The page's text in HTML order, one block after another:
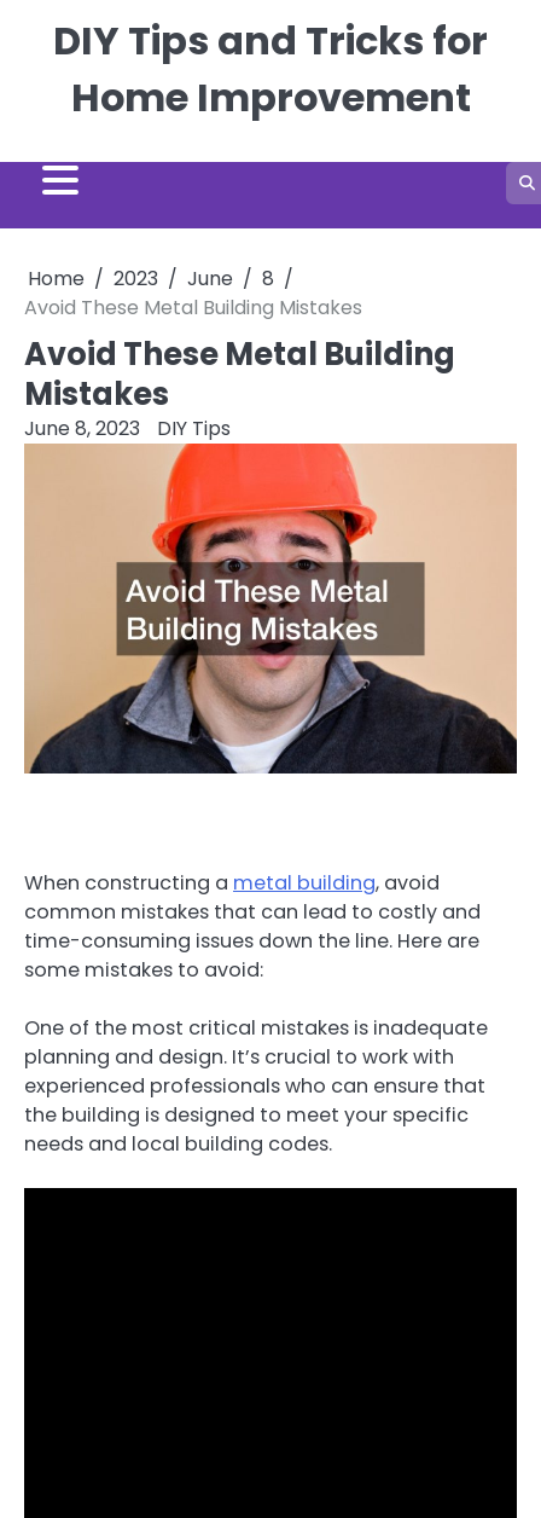
DIY Tips and Tricks for
Home Improvement
Home 2023 June
8
Avoid These Metal Building Mistakes
Avoid These Metal Building
Mistakes
June 8, 2023 DIY Tips
When constructing a metal building, avoid
common mistakes that can lead to costly and
time-consuming issues down the line. Here are
some mistakes to avoid:
One of the most critical mistakes is inadequate
planning and design. It’s crucial to work with
experienced professionals who can ensure that
the building is designed to meet your specific
needs and local building codes.